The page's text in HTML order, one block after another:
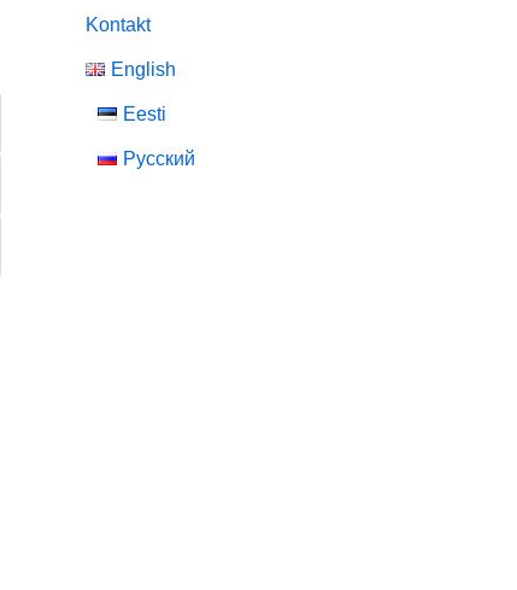
Kontakt
English
Eesti
Русский